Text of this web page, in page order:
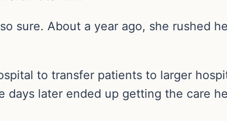
sure. About a year ago, she rushed
to transfer patients to larger
later ended up getting the care